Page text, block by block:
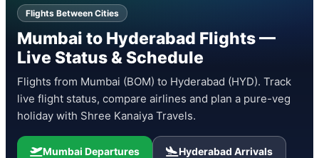
Flights Between Cities
Mumbai to Hyderabad Flights —
Live Status & Schedule
Flights from Mumbai (BOM) to Hyderabad (HYD). Track
live flight status, compare airlines and plan a pure-veg
holiday with Shree Kanaiya Travels.
Mumbai Departures Hyderabad Arrivals